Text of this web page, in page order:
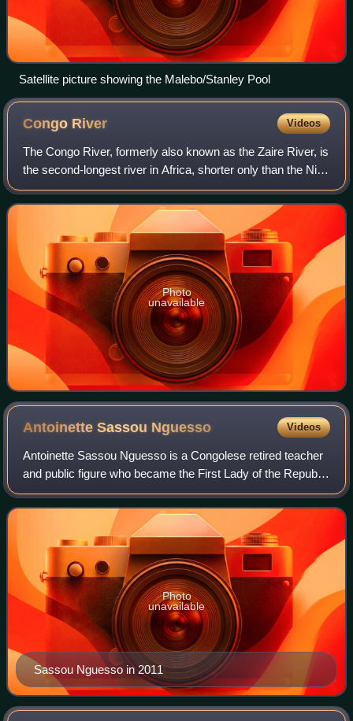
Satellite picture showing the Malebo/Stanley Pool
Congo River Videos
The Congo River, formerly also known as the Zaire River, is
the second-longest river in Africa, shorter only than the Nile,
as well as the third largest river in the world by discharge
volume, followi
Photo
unavailable
Antoinette Sassou Nguesso Videos
Antoinette Sassou Nguesso is a Congolese retired teacher
and public figure who became the First Lady of the Republic
of the Congo in 1997 as the wife of President Denis Sassou
Nguesso. She had also be
Sassou Nguesso in 2011
Photo
unavailable